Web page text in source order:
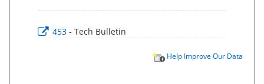
453 - Tech Bulletin
Help Improve Our Data